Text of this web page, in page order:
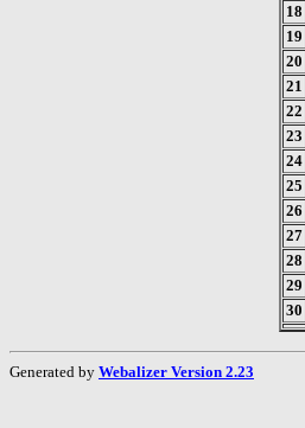
18
19
20
21
22
23
24
25
26
27
28
29
30
Generated by Webalizer Version 2.23